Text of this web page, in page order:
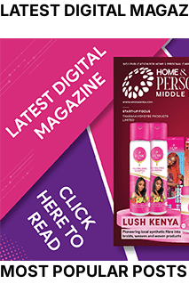
LATEST DIGITAL
MOST POPULAR POSTS